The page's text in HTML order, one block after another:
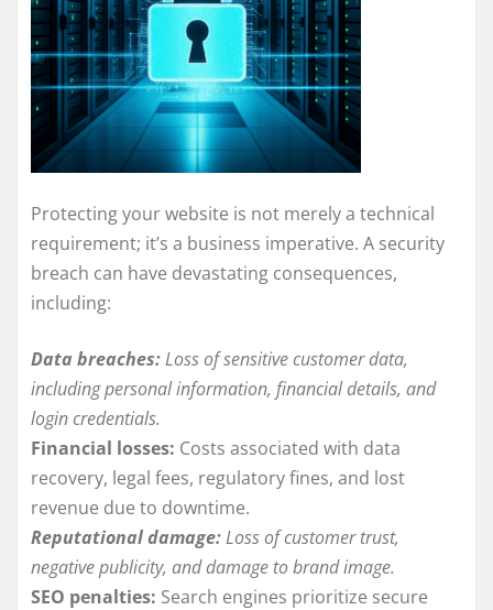
Protecting your website is not merely a technical
requirement; it’s a business imperative. A security
breach can have devastating consequences,
including:
Data breaches:Loss of sensitive customer data,
including personal information, financial details, and
login credentials.
Financial losses: Costs associated with data
recovery, legal fees, regulatory fines, and lost
revenue due to downtime.
Reputational damage:Loss of customer trust,
negative publicity, and damage to brand image.
SEO penalties: Search engines prioritize secure